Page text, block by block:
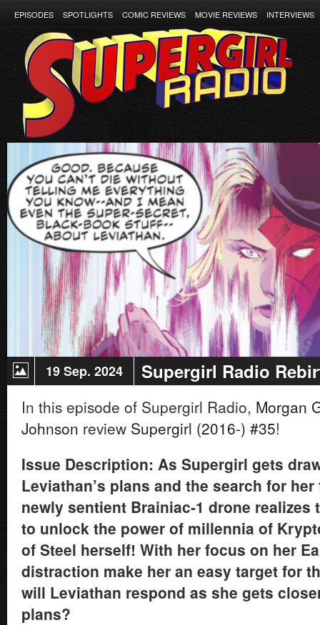
EPISODES SPOTLIGHTS COMIC REVIEWS MOVIE REVIEWS INTERVIEWS
19 Sep. 2024 Supergirl Radio
In this episode of Supergirl Radio, Morgan
Johnson review Supergirl (2016-) #35!
Issue Description: As Supergirl gets
Leviathan’s plans and the search for
newly sentient Brainiac-1 drone realizes
to unlock the power of millennia of
of Steel herself! With her focus on her
distraction make her an easy target for
will Leviathan respond as she gets
plans?